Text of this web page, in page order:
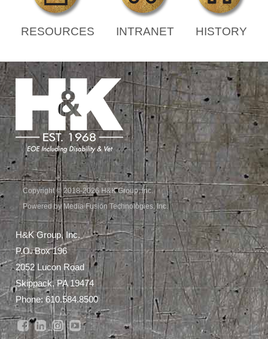
RESOURCES INTRANET HISTORY
Copyright © 2018-2026 H&K Group, Inc.
Powered by Media Fusion Technologies, Inc.
H&K Group, Inc.
P.O. Box 196
2052 Lucon Road
Skippack, PA 19474
Phone:610.584.8500